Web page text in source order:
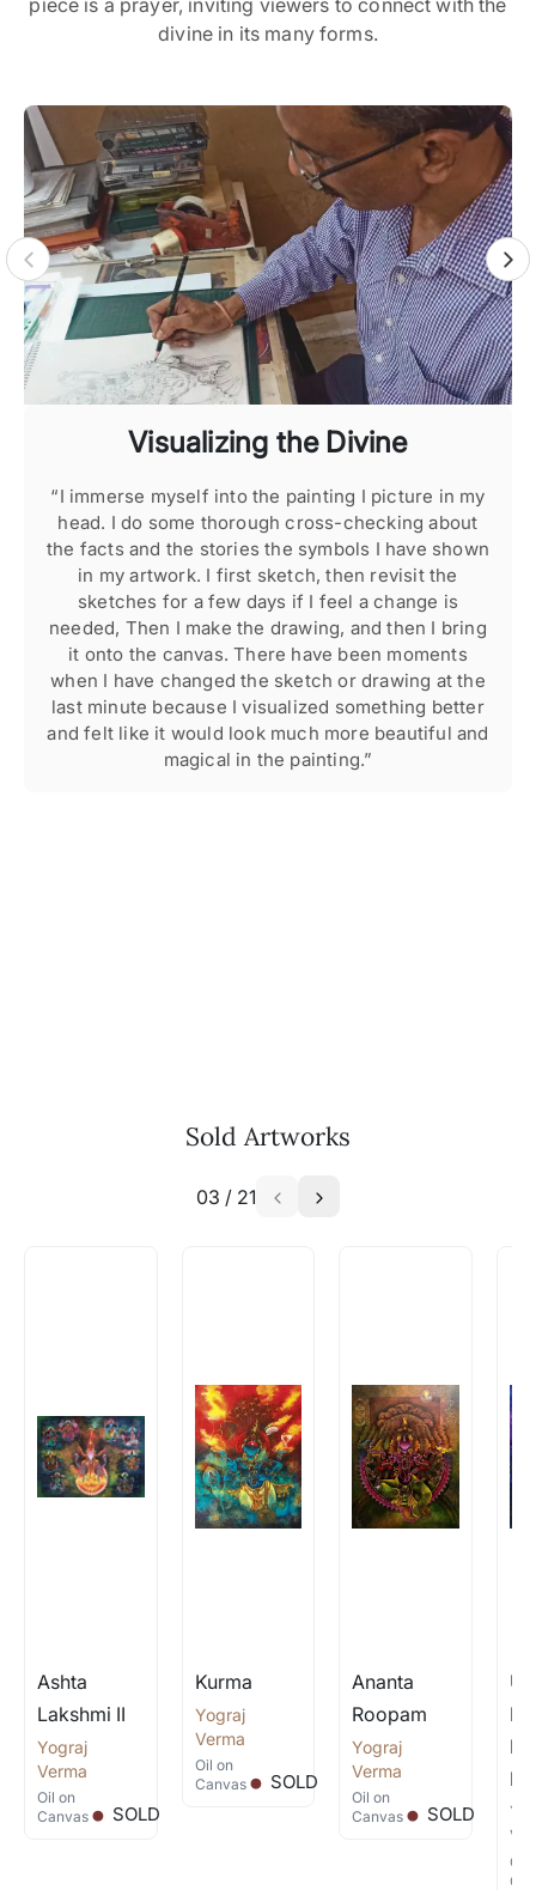
piece is a prayer, inviting viewers to connect with the
divine in its many forms.
Visualizing the Divine
“I immerse myself into the painting I picture in my
head. I do some thorough cross-checking about
the facts and the stories the symbols I have shown
in my artwork. I first sketch, then revisit the
sketches for a few days if I feel a change is
needed, Then I make the drawing, and then I bring
it onto the canvas. There have been moments
when I have changed the sketch or drawing at the
last minute because I visualized something better
and felt like it would look much more beautiful and
magical in the painting.”
Sold Artworks
03 / 21
Ashta
Lakshmi II
Yograj
Verma
Oil on
Canvas . SOLD
Kurma
Yograj
Verma
Oil on
Canvas. SOLD
Ananta
Roopam
Yograj
Verma
Oil on
Canvas . SOLD
Oil